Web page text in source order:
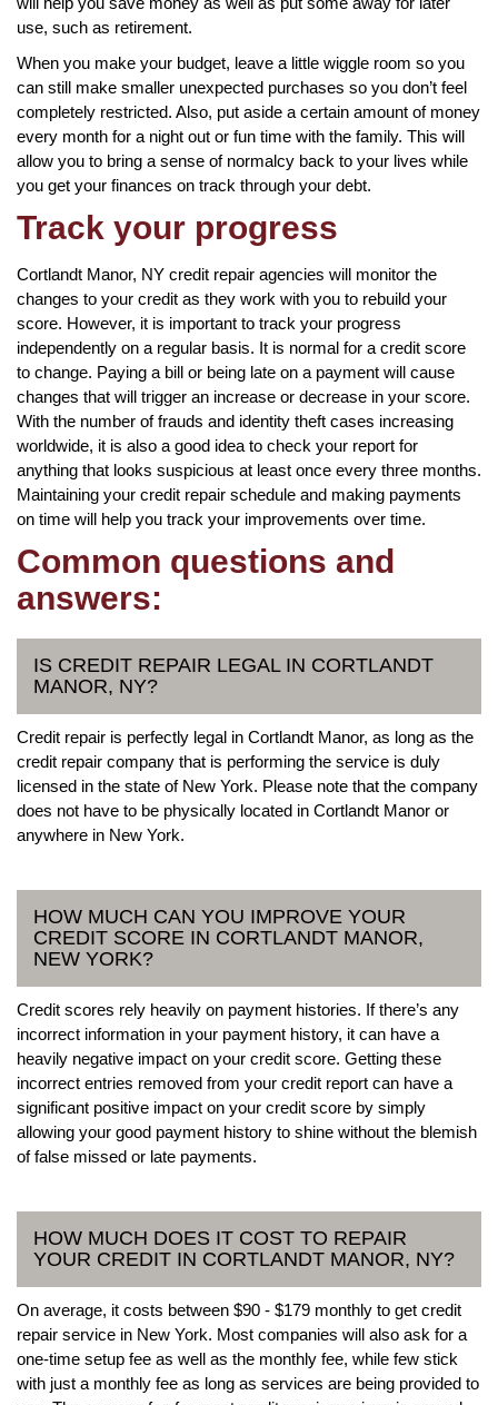
use, such as retirement.
When you make your budget, leave a little wiggle room so you
can still make smaller unexpected purchases so you don’t feel
completely restricted. Also, put aside a certain amount of money
every month for a night out or fun time with the family. This will
allow you to bring a sense of normalcy back to your lives while
you get your finances on track through your debt.
Track your progress
Cortlandt Manor, NY credit repair agencies will monitor the
changes to your credit as they work with you to rebuild your
score. However, it is important to track your progress
independently on a regular basis. It is normal for a credit score
to change. Paying a bill or being late on a payment will cause
changes that will trigger an increase or decrease in your score.
With the number of frauds and identity theft cases increasing
worldwide, it is also a good idea to check your report for
anything that looks suspicious at least once every three months.
Maintaining your credit repair schedule and making payments
on time will help you track your improvements over time.
Common questions and
answers:
IS CREDIT REPAIR LEGAL IN CORTLANDT
MANOR, NY?
Credit repair is perfectly legal in Cortlandt Manor, as long as the
credit repair company that is performing the service is duly
licensed in the state of New York. Please note that the company
does not have to be physically located in Cortlandt Manor or
anywhere in New York.
HOW MUCH CAN YOU IMPROVE YOUR
CREDIT SCORE IN CORTLANDT MANOR,
NEW YORK?
Credit scores rely heavily on payment histories. If there’s any
incorrect information in your payment history, it can have a
heavily negative impact on your credit score. Getting these
incorrect entries removed from your credit report can have a
significant positive impact on your credit score by simply
allowing your good payment history to shine without the blemish
of false missed or late payments.
HOW MUCH DOES IT COST TO REPAIR
YOUR CREDIT IN CORTLANDT MANOR, NY?
On average, it costs between $90 - $179 monthly to get credit
repair service in New York. Most companies will also ask for a
one-time setup fee as well as the monthly fee, while few stick
with just a monthly fee as long as services are being provided to